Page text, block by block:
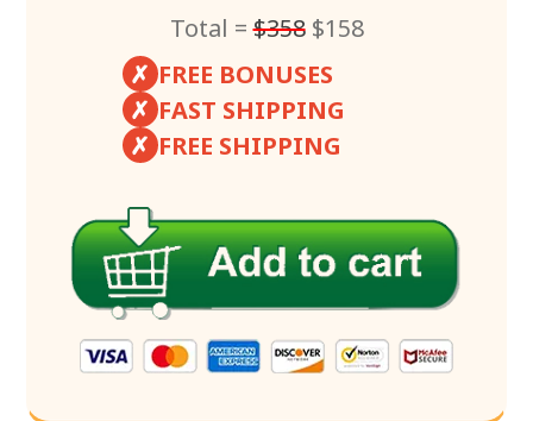
Total =$358$158
✗ FREE BONUSES
✗ FAST SHIPPING
✗ FREE SHIPPING